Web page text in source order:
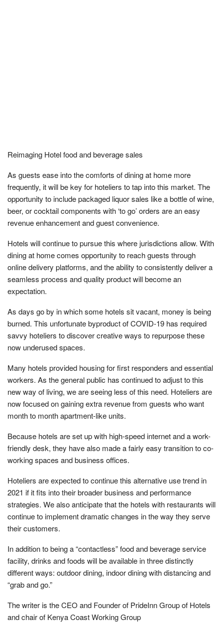
Reimaging Hotel food and beverage sales
As guests ease into the comforts of dining at home more
frequently, it will be key for hoteliers to tap into this market. The
opportunity to include packaged liquor sales like a bottle of wine,
beer, or cocktail components with ‘to go’ orders are an easy
revenue enhancement and guest convenience.
Hotels will continue to pursue this where jurisdictions allow. With
dining at home comes opportunity to reach guests through
online delivery platforms, and the ability to consistently deliver a
seamless process and quality product will become an
expectation.
As days go by in which some hotels sit vacant, money is being
burned. This unfortunate byproduct of COVID-19 has required
savvy hoteliers to discover creative ways to repurpose these
now underused spaces.
Many hotels provided housing for first responders and essential
workers. As the general public has continued to adjust to this
new way of living, we are seeing less of this need. Hoteliers are
now focused on gaining extra revenue from guests who want
month to month apartment-like units.
Because hotels are set up with high-speed internet and a work-
friendly desk, they have also made a fairly easy transition to co-
working spaces and business offices.
Hoteliers are expected to continue this alternative use trend in
2021 if it fits into their broader business and performance
strategies. We also anticipate that the hotels with restaurants will
continue to implement dramatic changes in the way they serve
their customers.
In addition to being a “contactless” food and beverage service
facility, drinks and foods will be available in three distinctly
different ways: outdoor dining, indoor dining with distancing and
“grab and go.”
The writer is the CEO and Founder of PrideInn Group of Hotels
and chair of Kenya Coast Working Group